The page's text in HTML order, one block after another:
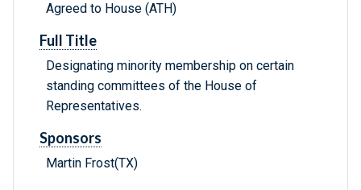
Agreed to House (ATH)
Full Title
Designating minority membership on certain
standing committees of the House of
Representatives.
Sponsors
Martin Frost(TX)